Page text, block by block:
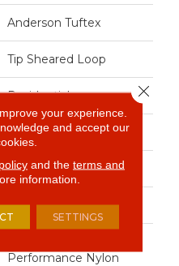
Anderson Tuftex
Tip Sheared Loop
Residential
12 Ft
12 Ft
0.366 In
Performance Nylon
your experience.
and accept our
and the terms and
information.
SETTINGS
Close